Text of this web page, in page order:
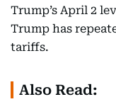
Trump’s April 2
Trump has
tariffs.
Also Read: